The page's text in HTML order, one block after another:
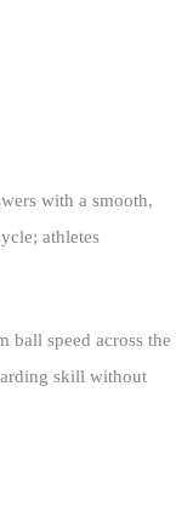
with a smooth,
athletes
ball speed across the
skill without